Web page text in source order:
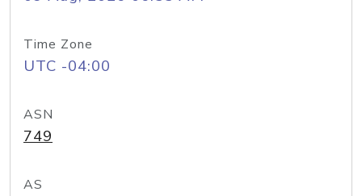
Time Zone
UTC -04:00
ASN
749
AS